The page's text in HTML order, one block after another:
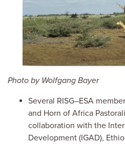
Photo by Wolfgang Bayer
Several RISG–ESA
and Horn of Africa
collaboration with the
Development (IGAD),